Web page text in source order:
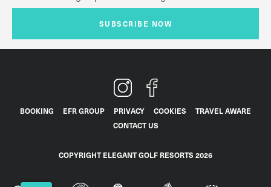
SUBSCRIBE NOW
BOOKING EFR GROUP PRIVACY COOKIES
TRAVEL AWARE
CONTACT US
COPYRIGHT ELEGANT GOLF RESORTS 2026